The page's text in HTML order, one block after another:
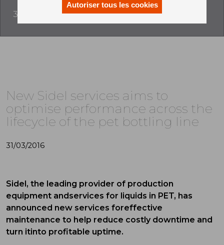
Autoriser tous les cookies
31 March 2016
New Sidel services aims to
optimise performance across the
lifecycle of the pet bottling line
31/03/2016
Sidel, the leading provider of production
equipment andservices for liquids in PET, has
announced new services foreffective
maintenance to help reduce costly downtime and
turn itinto profitable uptime.